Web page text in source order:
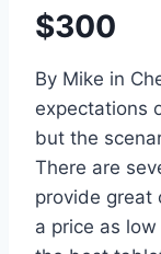
$300
By Mike in
expectations
but the
There are
provide great
a price as